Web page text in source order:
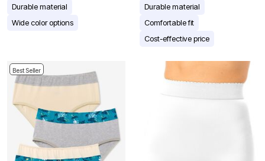
Durable material
Wide color options
Durable material
Comfortable fit
Cost-effective price
Best Seller